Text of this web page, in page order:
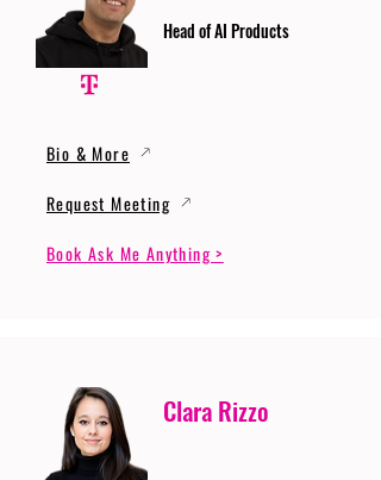
Head of AI Products
Bio & More
Request Meeting
Book Ask Me Anything >
Clara Rizzo